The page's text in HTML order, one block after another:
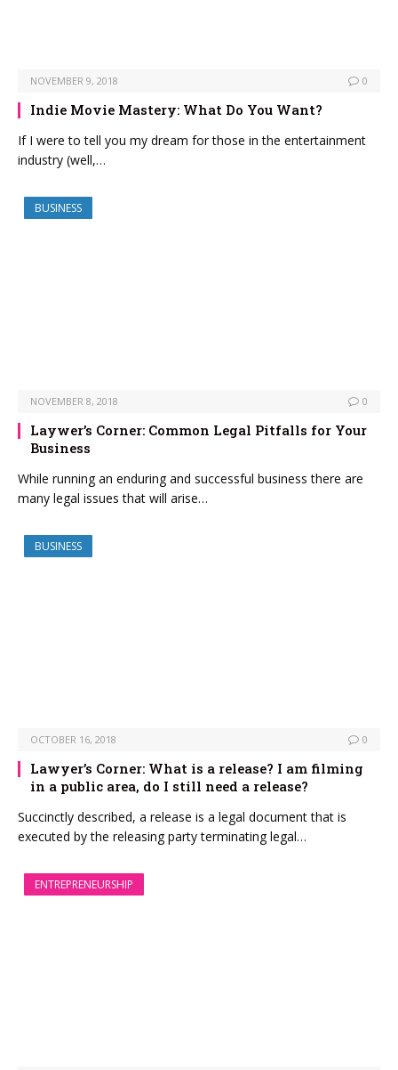
NOVEMBER 9, 2018 0
Indie Movie Mastery: What Do You Want?
If I were to tell you my dream for those in the entertainment
industry (well,…
BUSINESS
NOVEMBER 8, 2018 0
Laywer’s Corner: Common Legal Pitfalls for Your
Business
While running an enduring and successful business there are
many legal issues that will arise…
BUSINESS
OCTOBER 16, 2018 0
Lawyer’s Corner: What is a release? I am filming
in a public area, do I still need a release?
Succinctly described, a release is a legal document that is
executed by the releasing party terminating legal…
ENTREPRENEURSHIP